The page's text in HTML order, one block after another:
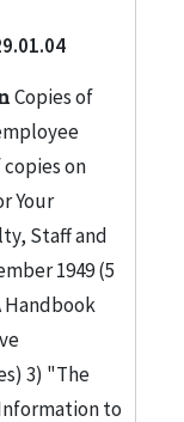
Copies of
on
Your
Staff and
1949 (5
Handbook
3) "The
to